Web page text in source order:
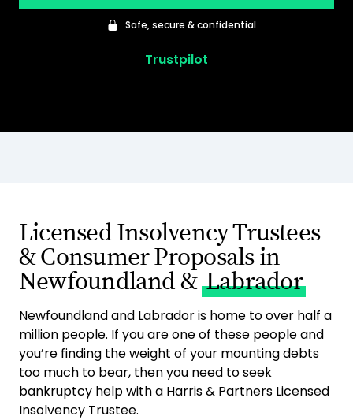
Safe, secure & confidential
Trustpilot
Licensed Insolvency Trustees
& Consumer Proposals in
Newfoundland &Labrador
Newfoundland and Labrador is home to over half a
million people. If you are one of these people and
you’re finding the weight of your mounting debts
too much to bear, then you need to seek
bankruptcy help with a Harris & Partners Licensed
Insolvency Trustee.